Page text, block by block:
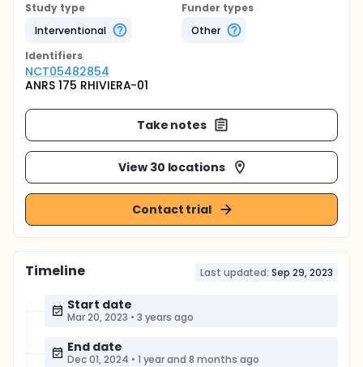
Study type
Interventional
Funder types
Other
Identifiers
NCT05482854
ANRS 175 RHIVIERA-01
Take notes
View 30 locations
Contact trial
Timeline Last updated: Sep 29, 2023
Start date
Mar 20, 2023 • 3 years ago
End date
Dec 01, 2024 • 1 year and 8 months ago